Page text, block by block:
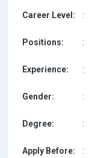
Career Level: :
Positions: :
Experience: :
Gender: :
Degree: :
Apply Before: :